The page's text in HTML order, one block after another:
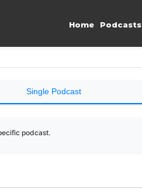
Home Podcasts
Single Podcast
podcast.